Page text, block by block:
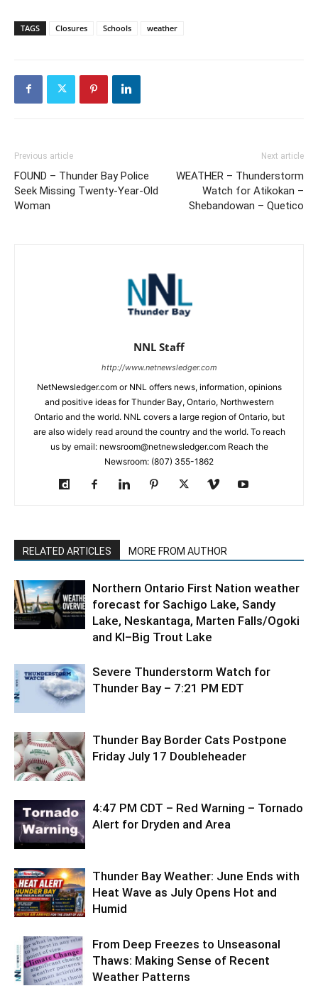
TAGS Closures Schools weather
Previous article
FOUND – Thunder Bay Police
Seek Missing Twenty-Year-Old
Woman
Next article
WEATHER – Thunderstorm
Watch for Atikokan –
Shebandowan – Quetico
NNL Staff
http://www.netnewsledger.com
NetNewsledger.com or NNL offers news, information, opinions
and positive ideas for Thunder Bay, Ontario, Northwestern
Ontario and the world. NNL covers a large region of Ontario, but
are also widely read around the country and the world. To reach
us by email: newsroom@netnewsledger.com Reach the
Newsroom: (807) 355-1862
RELATED ARTICLES MORE FROM AUTHOR
Northern Ontario First Nation weather
forecast for Sachigo Lake, Sandy
Lake, Neskantaga, Marten Falls/Ogoki
and KI–Big Trout Lake
Severe Thunderstorm Watch for
Thunder Bay – 7:21 PM EDT
Thunder Bay Border Cats Postpone
Friday July 17 Doubleheader
4:47 PM CDT – Red Warning – Tornado
Alert for Dryden and Area
Thunder Bay Weather: June Ends with
Heat Wave as July Opens Hot and
Humid
From Deep Freezes to Unseasonal
Thaws: Making Sense of Recent
Weather Patterns